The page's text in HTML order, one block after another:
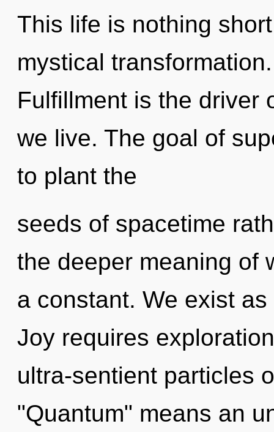
This life is nothing
mystical
Fulfillment is the driver
we live. The goal of
to plant the
seeds of spacetime
the deeper meaning of
a constant. We exist
Joy requires
ultra-sentient particles
"Quantum" means an